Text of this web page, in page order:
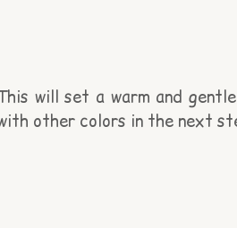
will set a warm and
other colors in the next